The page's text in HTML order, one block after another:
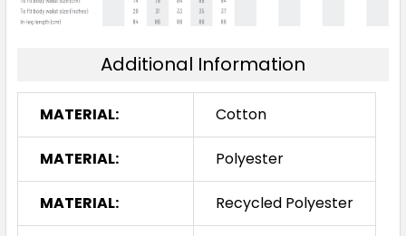
Additional Information
MATERIAL: Cotton
MATERIAL: Polyester
MATERIAL: Recycled Polyester